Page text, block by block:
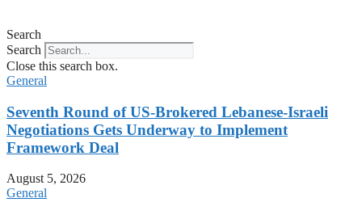
Search
Search
Close this search box.
General
Seventh Round of US-Brokered Lebanese-Israeli
Negotiations Gets Underway to Implement
Framework Deal
August 5, 2026
General